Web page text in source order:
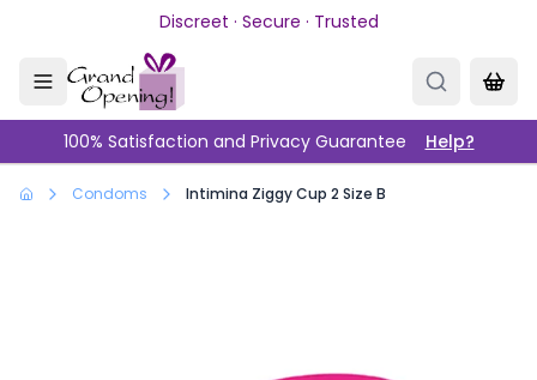
Skip to main contentDiscreet · Secure · Trusted
100% Satisfaction and Privacy Guarantee Help?
Condoms Intimina Ziggy Cup 2 Size B